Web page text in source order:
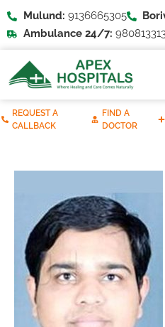
Mulund: 9136665305
Ambulance 24/7:
REQUEST A
CALLBACK
FIND A
DOCTOR